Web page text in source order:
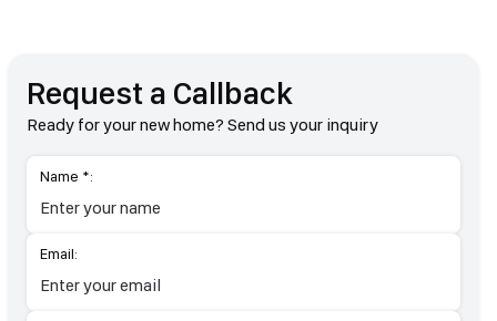
Request a Callback
Ready for your new home? Send us your inquiry
Name *:
Email: